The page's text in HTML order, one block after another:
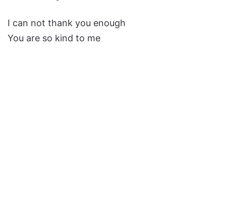
I can not thank you enough
You are so kind to me